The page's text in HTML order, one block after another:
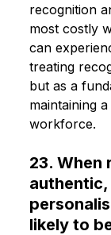
recognition
most costly
can
treating
but as a
maintaining
workforce.
23. When
likely to